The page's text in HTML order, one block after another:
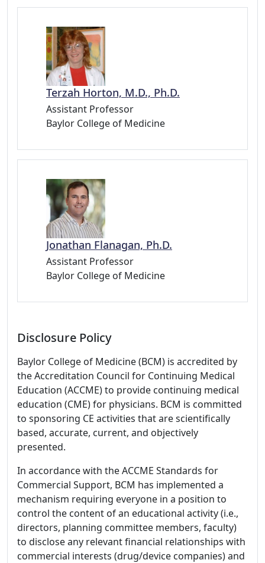
Terzah Horton, M.D., Ph.D.
Assistant Professor
Baylor College of Medicine
Jonathan Flanagan, Ph.D.
Assistant Professor
Baylor College of Medicine
Disclosure Policy
Baylor College of Medicine (BCM) is accredited by
the Accreditation Council for Continuing Medical
Education (ACCME) to provide continuing medical
education (CME) for physicians. BCM is committed
to sponsoring CE activities that are scientifically
based, accurate, current, and objectively
presented.
In accordance with the ACCME Standards for
Commercial Support, BCM has implemented a
mechanism requiring everyone in a position to
control the content of an educational activity (i.e.,
directors, planning committee members, faculty)
to disclose any relevant financial relationships with
commercial interests (drug/device companies) and